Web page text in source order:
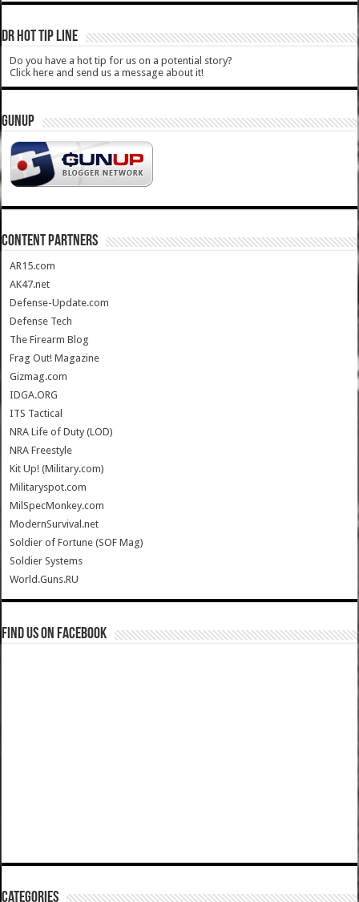
DR HOT TIP LINE
Do you have a hot tip for us on a potential story?
Click here and send us a message about it!
GUNUP
CONTENT PARTNERS
AR15.com
AK47.net
Defense-Update.com
Defense Tech
The Firearm Blog
Frag Out! Magazine
Gizmag.com
IDGA.ORG
ITS Tactical
NRA Life of Duty (LOD)
NRA Freestyle
Kit Up! (Military.com)
Militaryspot.com
MilSpecMonkey.com
ModernSurvival.net
Soldier of Fortune (SOF Mag)
Soldier Systems
World.Guns.RU
Find us on Facebook
Categories